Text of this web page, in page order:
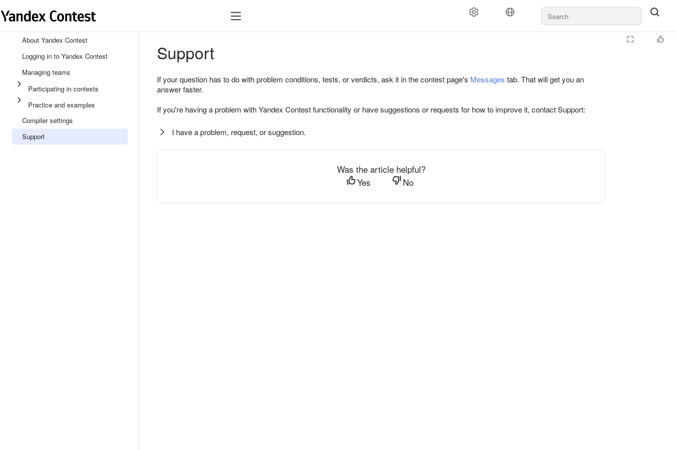
About Yandex Contest
Logging in to Yandex Contest
Managing teams
Participating in contests
Practice and examples
Compiler settings
Support
Support
If your question has to do with problem conditions, tests, or verdicts, ask it in the contest page's Messages tab. That will get you an
answer faster.
If you're having a problem with Yandex Contest functionality or have suggestions or requests for how to improve it, contact Support:
I have a problem, request, or suggestion.
Was the article helpful?
Yes
No